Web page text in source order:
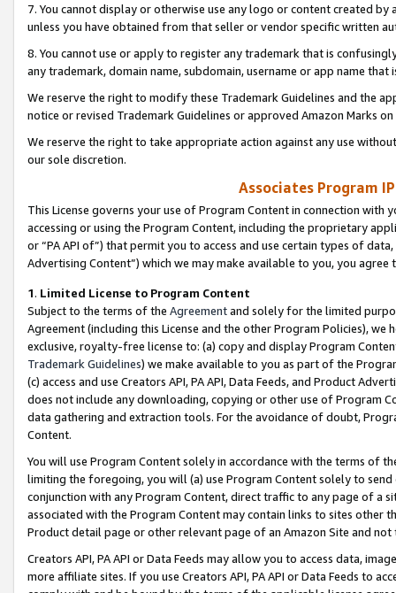
7. You cannot display or otherwise use any logo or content created
unless you have obtained from that seller or vendor specific written
8. You cannot use or apply to register any trademark that is
any trademark, domain name, subdomain, username or app name
We reserve the right to modify these Trademark Guidelines and the
notice or revised Trademark Guidelines or approved Amazon Marks
We reserve the right to take appropriate action against any use
our sole discretion.
Associates Program
This License governs your use of Program Content in connection
accessing or using the Program Content, including the proprietary
or “PA API of”) that permit you to access and use certain types of
Advertising Content”) which we may make available to you, you agree
1. Limited License to Program Content
Subject to the terms of the Agreementand solely for the limited
Agreement (including this License and the other Program Policies),
exclusive, royalty-free license to: (a) copy and display Program
Trademark Guidelines) we make available to you as part of the
(c) access and use Creators API, PA API, Data Feeds, and Product
does not include any downloading, copying or other use of Program
data gathering and extraction tools. For the avoidance of doubt,
Content.
You will use Program Content solely in accordance with the terms of
limiting the foregoing, you will (a) use Program Content solely to
conjunction with any Program Content, direct traffic to any page of a
associated with the Program Content may contain links to sites other
Product detail page or other relevant page of an Amazon Site and not
Creators API, PA API or Data Feeds may allow you to access data,
more affiliate sites. If you use Creators API, PA API or Data Feeds to